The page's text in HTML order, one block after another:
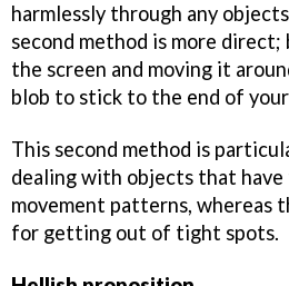
harmlessly through any
second method is more
the screen and moving it
blob to stick to the end of
This second method is
dealing with objects that
movement patterns, whereas
for getting out of tight spots.